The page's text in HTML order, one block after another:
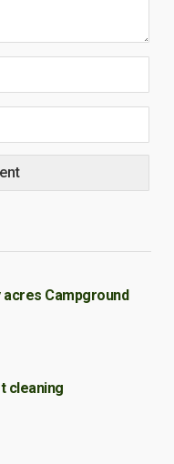
acres Campground
cleaning